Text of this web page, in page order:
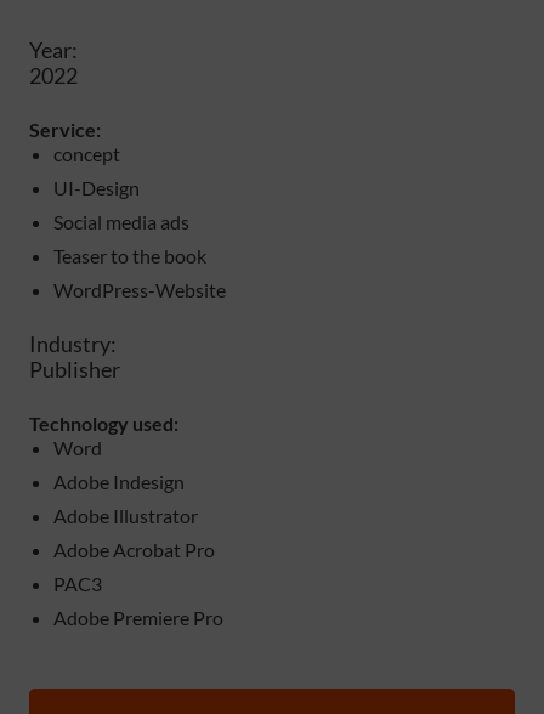
Year:
2022
Service:
concept
UI-Design
Social media ads
Teaser to the book
WordPress-Website
Industry:
Publisher
Technology used:
Word
Adobe Indesign
Adobe Illustrator
Adobe Acrobat Pro
PAC3
Adobe Premiere Pro